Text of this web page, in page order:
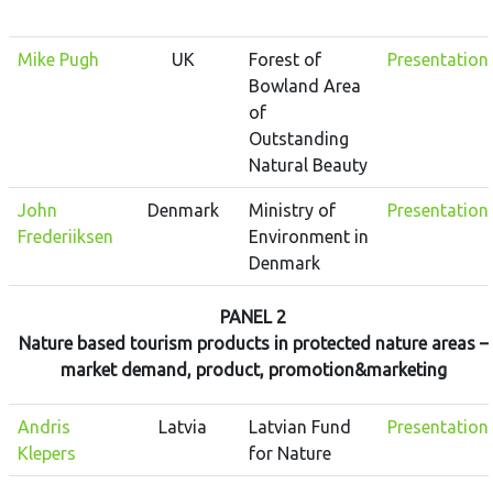
Mike Pugh UK
Forest of
Bowland Area
of
Outstanding
Natural Beauty
Presentation
John
Frederiiksen
Denmark
Ministry of
Environment in
Denmark
Presentation
PANEL 2
Nature based tourism products in protected nature areas –
market demand, product, promotion&marketing
Andris
Klepers
Latvia
Latvian Fund
for Nature
Presentation